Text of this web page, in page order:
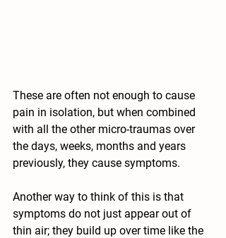
These are often not enough to cause
pain in isolation, but when combined
with all the other micro-traumas over
the days, weeks, months and years
previously, they cause symptoms.
Another way to think of this is that
symptoms do not just appear out of
thin air; they build up over time like the